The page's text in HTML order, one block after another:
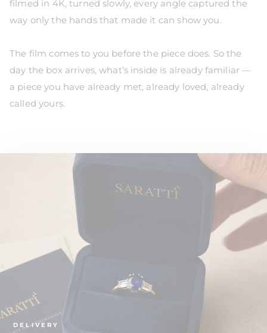
filmed in 4K, turned slowly, every angle captured the
way only the hands that made it can show you.
The film comes to you before the piece does. So the
day the box arrives, what’s inside is already familiar —
a piece you have already met, already loved, already
called yours.
DELIVERY